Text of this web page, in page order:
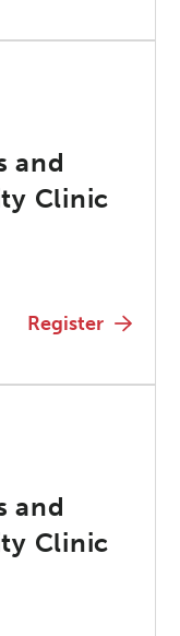
and
Clinic
Register
and
Clinic